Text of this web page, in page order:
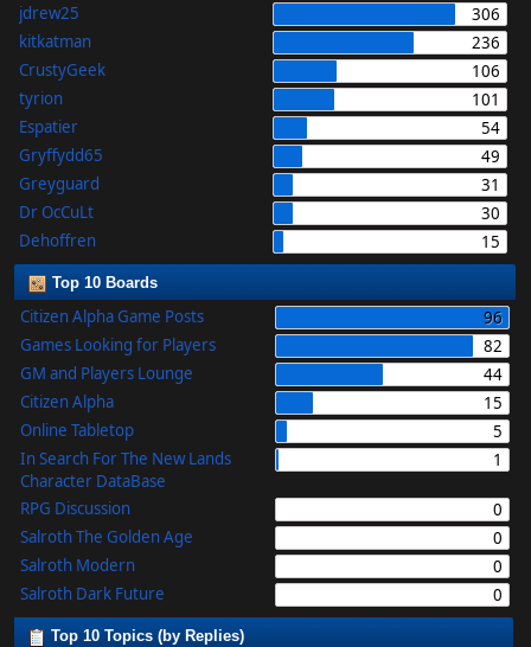
jdrew25
306
kitkatman
236
CrustyGeek
106
tyrion
101
Espatier
54
Gryffydd65
49
Greyguard
31
Dr OcCuLt
30
Dehoffren
15
Top 10 Boards
Citizen Alpha Game Posts
96
Games Looking for Players
82
GM and Players Lounge
44
Citizen Alpha
15
Online Tabletop
5
In Search For The New Lands
Character DataBase
1
RPG Discussion
0
Salroth The Golden Age
0
Salroth Modern
0
Salroth Dark Future
0
Top 10 Topics (by Replies)